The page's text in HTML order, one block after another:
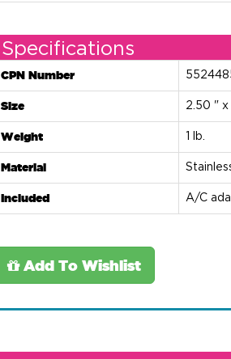
Specifications
CPN Number
Size 2.50 " x
Weight 1 lb.
Material
Included A/C
Add To Wishlist